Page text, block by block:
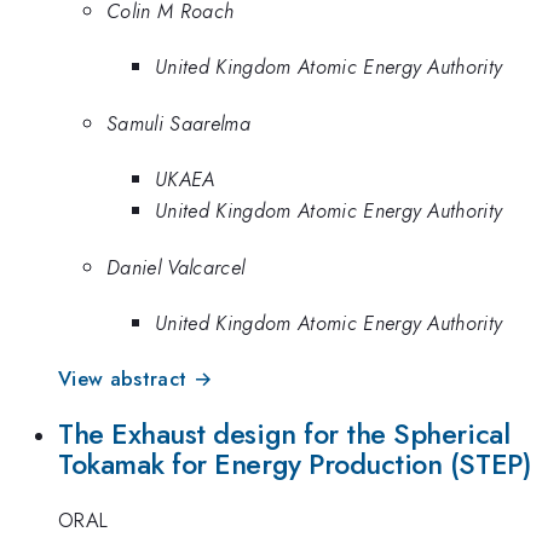
Colin M Roach
United Kingdom Atomic Energy Authority
Samuli Saarelma
UKAEA
United Kingdom Atomic Energy Authority
Daniel Valcarcel
United Kingdom Atomic Energy Authority
View abstract →
The Exhaust design for the Spherical
Tokamak for Energy Production (STEP)
ORAL